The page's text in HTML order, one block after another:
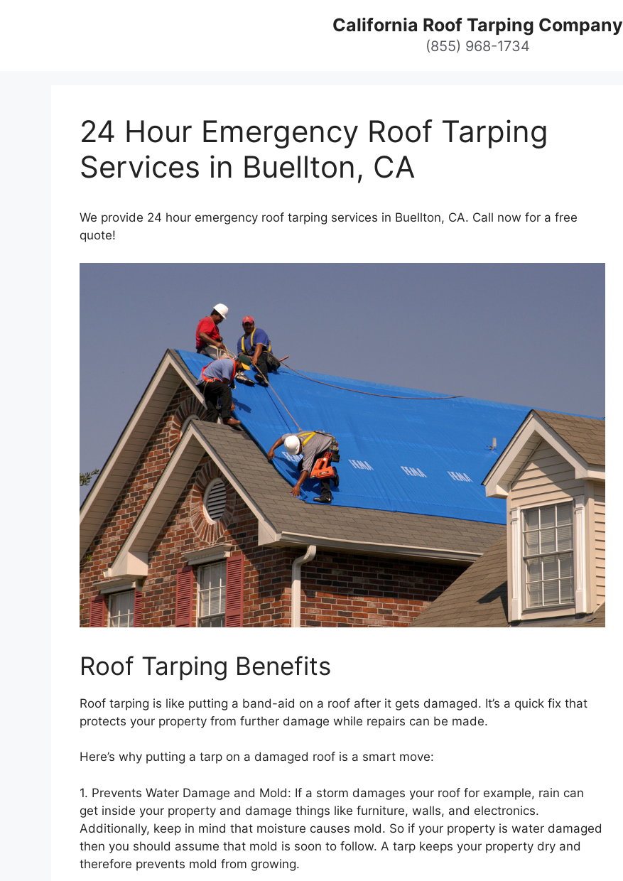
California Roof Tarping Company
(855) 968-1734
24 Hour Emergency Roof Tarping
Services in Buellton, CA
We provide 24 hour emergency roof tarping services in Buellton, CA. Call now for a free
quote!
Roof Tarping Benefits
Roof tarping is like putting a band-aid on a roof after it gets damaged. It’s a quick fix that
protects your property from further damage while repairs can be made.
Here’s why putting a tarp on a damaged roof is a smart move:
1. Prevents Water Damage and Mold: If a storm damages your roof for example, rain can
get inside your property and damage things like furniture, walls, and electronics.
Additionally, keep in mind that moisture causes mold. So if your property is water damaged
then you should assume that mold is soon to follow. A tarp keeps your property dry and
therefore prevents mold from growing.